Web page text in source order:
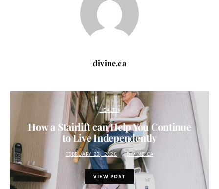
divine.ca
HEALTH
How a Stairlift can Help You Continue
to Live Independently
FEBRUARY 23, 2026 DIVINE.CA
VIEW POST